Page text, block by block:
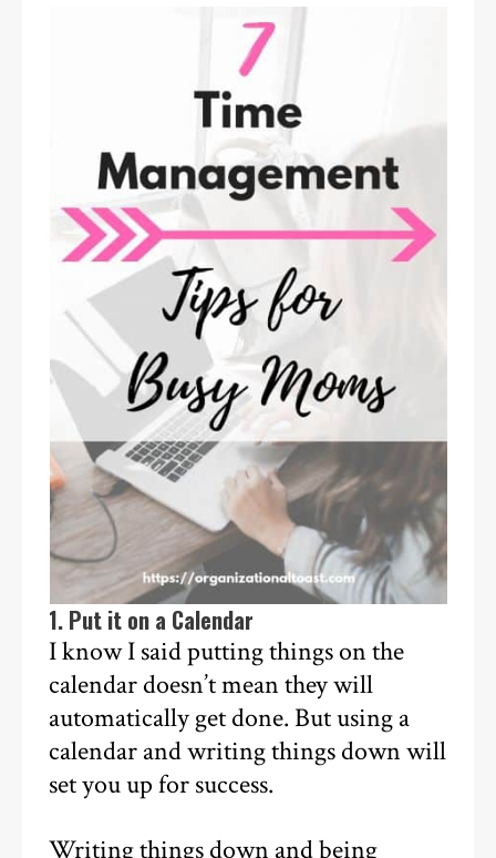
1. Put it on a Calendar
I know I said putting things on the
calendar doesn’t mean they will
automatically get done. But using a
calendar and writing things down will
set you up for success.
Writing things down and being